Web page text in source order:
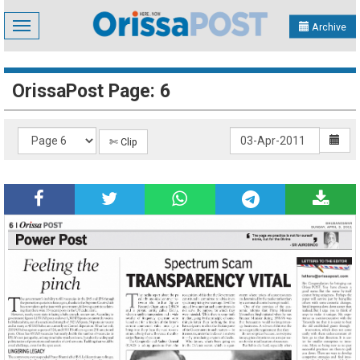
Toggle
navigation
Archive
OrissaPost Page: 6
✄ Clip